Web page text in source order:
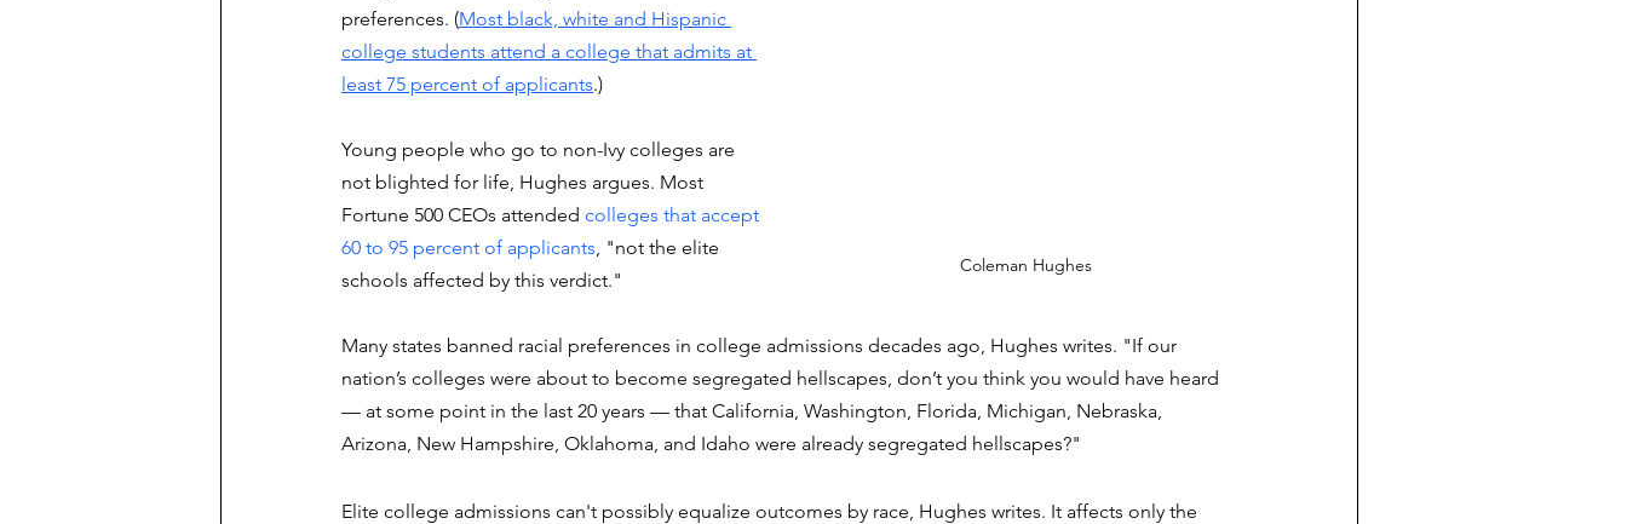
Coleman Hughes
preferences. (Most black, white and Hispanic
college students attend a college that admits at
least 75 percent of applicants.)
Young people who go to non-Ivy colleges are
not blighted for life, Hughes argues. Most
Fortune 500 CEOs attended colleges that accept
60 to 95 percent of applicants, "not the elite
schools affected by this verdict."
Many states banned racial preferences in college admissions decades ago, Hughes writes. "If our
nation’s colleges were about to become segregated hellscapes, don’t you think you would have heard
–– at some point in the last 20 years –– that California, Washington, Florida, Michigan, Nebraska,
Arizona, New Hampshire, Oklahoma, and Idaho were already segregated hellscapes?"
Elite college admissions can't possibly equalize outcomes by race, Hughes writes. It affects only the